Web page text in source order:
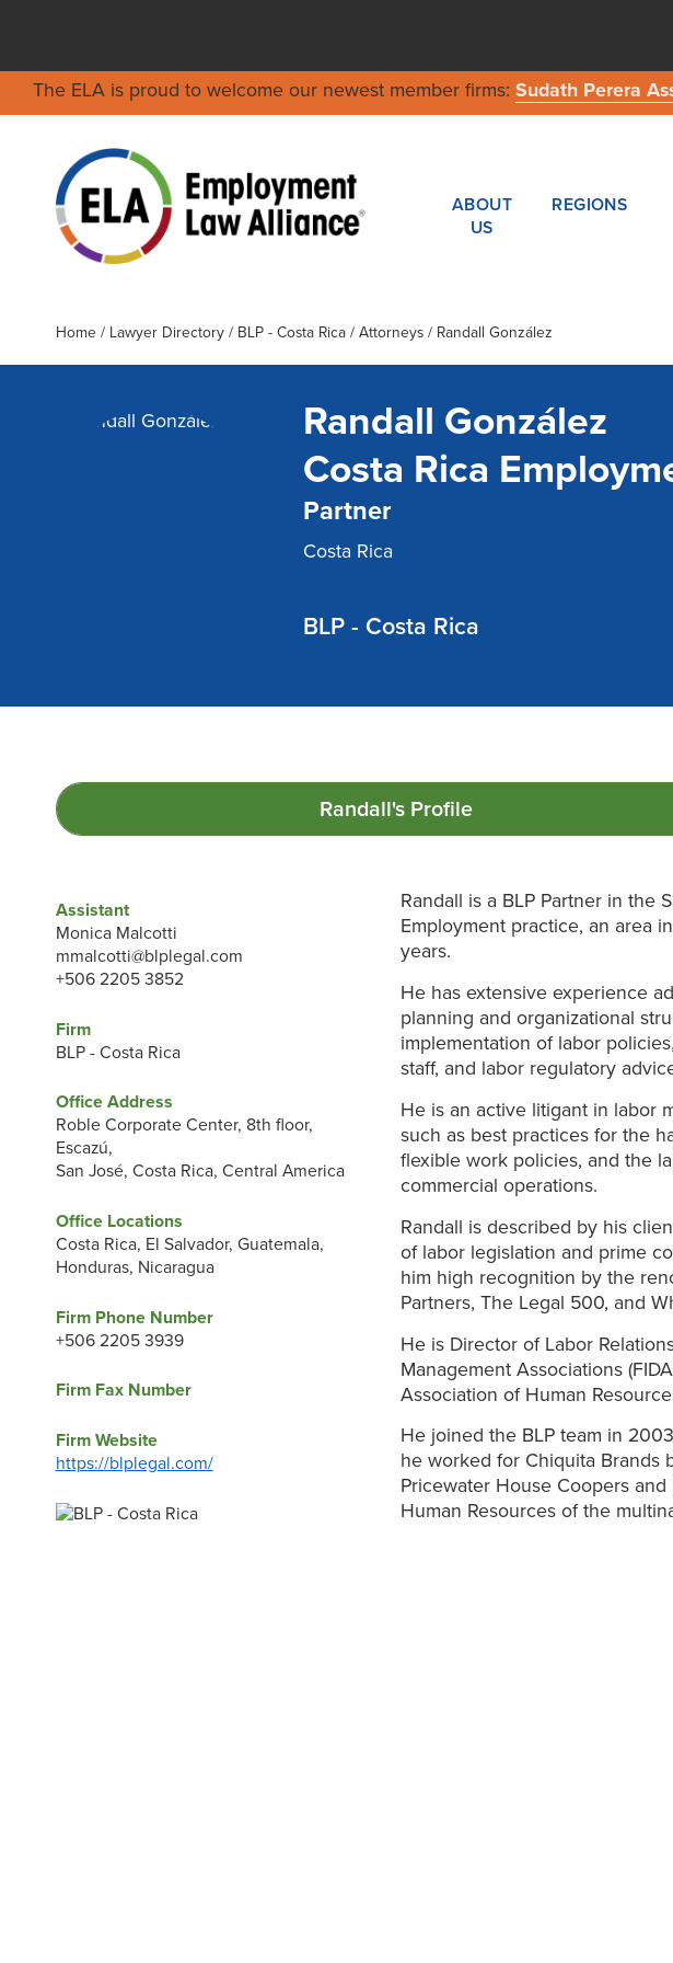
The ELA is proud to welcome our newest member firms: Sudath Perera
ABOUT
US
REGIONS
Home / Lawyer Directory/ BLP - Costa Rica/ Attorneys / Randall González
Randall González
Costa Rica
Partner
Costa Rica
BLP - Costa Rica
Randall'sProfile
Assistant
Monica Malcotti
mmalcotti@blplegal.com
+506 2205 3852
Firm
BLP - Costa Rica
Office Address
Roble Corporate Center, 8th floor,
Escazú,
San José, Costa Rica, Central America
Office Locations
Costa Rica, El Salvador, Guatemala,
Honduras, Nicaragua
Firm Phone Number
+506 2205 3939
Firm Fax Number
Firm Website
https://blplegal.com/
Randall is a BLP Partner in the
Employment practice, an area
years.
He has extensive experience
planning and organizational
implementation of labor
staff, and labor regulatory
He is an active litigant in labor
such as best practices for the
flexible work policies, and the
commercial operations.
Randall is described by his
of labor legislation and prime
him high recognition by the
Partners, The Legal 500, and
He is Director of Labor
Management Associations
Association of Human
He joined the BLP team in
he worked for Chiquita Brands
Pricewater House Coopers
Human Resources of the